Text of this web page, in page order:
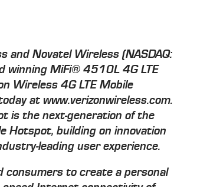
and Novatel Wireless (NASDAQ:
winning MiFi® 4510L 4G LTE
Wireless 4G LTE Mobile
at www.verizonwireless.com.
is the next-generation of the
Hotspot, building on innovation
leading user experience.
consumers to create a personal